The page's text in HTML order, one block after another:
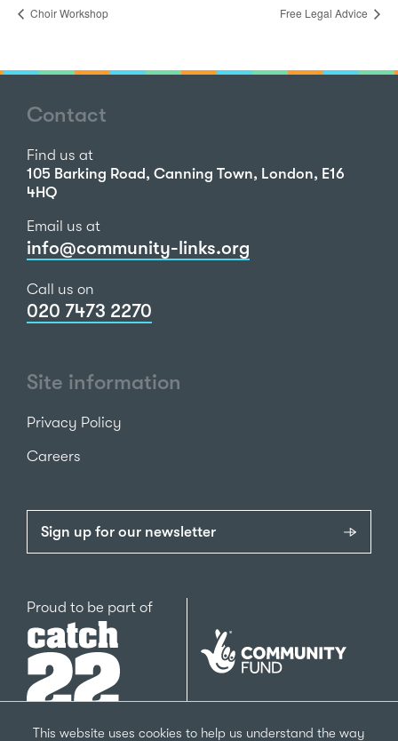
This website uses cookies to help us understand the way
Choir Workshop Free Legal Advice
Contact
Find us at
105 Barking Road, Canning Town, London, E16
4HQ
Email us at
info@community-links.org
Call us on
020 7473 2270
Site information
Privacy Policy
Careers
Sign up for our newsletter
Proud to be part ofCatch22
The
National
Lottery
Community